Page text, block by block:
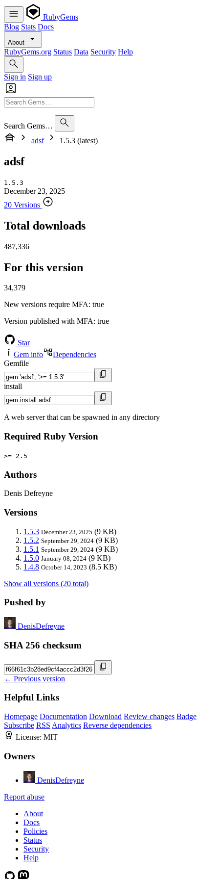
RubyGems
Blog Stats Docs
About
RubyGems.org Status Data Security Help
Sign in Sign up
Search Gems…
adsf
1.5.3 (latest)
adsf
1.5.3
December 23, 2025
20 Versions
Total downloads
487,336
For this version
34,379
New versions require MFA: true
Version published with MFA: true
Star
Gem info
Dependencies
Gemfile
install
A web server that can be spawned in any directory
Required Ruby Version
>= 2.5
Authors
Denis Defreyne
Versions
1.5.3 December 23, 2025 (9 KB)
1.5.2 September 29, 2024 (9 KB)
1.5.1 September 29, 2024 (9 KB)
1.5.0 January 08, 2024 (9 KB)
1.4.8 October 14, 2023 (8.5 KB)
Show all versions (20 total)
Pushed by
DenisDefreyne
SHA 256 checksum
← Previous version
Helpful Links
Homepage Documentation Download Review changes Badge
Subscribe RSS Analytics Reverse dependencies
License: MIT
Owners
DenisDefreyne
Report abuse
About
Docs
Policies
Status
Security
Help